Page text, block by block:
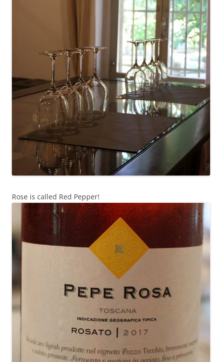
Rose is called Red Pepper!